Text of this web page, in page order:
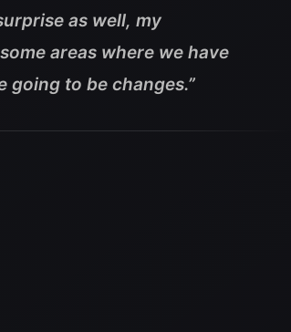
as well, my
areas where we have
going to be changes.”